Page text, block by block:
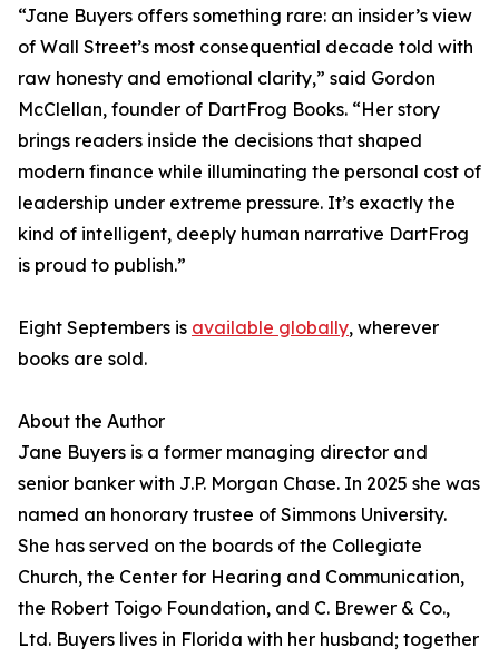
“Jane Buyers offers something rare: an insider’s view
of Wall Street’s most consequential decade told with
raw honesty and emotional clarity,” said Gordon
McClellan, founder of DartFrog Books. “Her story
brings readers inside the decisions that shaped
modern finance while illuminating the personal cost of
leadership under extreme pressure. It’s exactly the
kind of intelligent, deeply human narrative DartFrog
is proud to publish.”
Eight Septembers is available globally, wherever
books are sold.
About the Author
Jane Buyers is a former managing director and
senior banker with J.P. Morgan Chase. In 2025 she was
named an honorary trustee of Simmons University.
She has served on the boards of the Collegiate
Church, the Center for Hearing and Communication,
the Robert Toigo Foundation, and C. Brewer & Co.,
Ltd. Buyers lives in Florida with her husband; together